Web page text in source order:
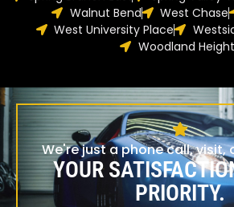
Walnut Bend
West Chase
West University Place
Woodland
We're just a phone call, visit,
YOUR
PRIORITY.